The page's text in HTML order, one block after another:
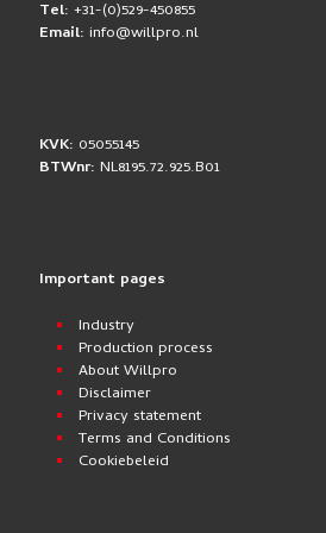
Tel: +31-(0)529-450855
Email: info@willpro.nl
KVK: 05055145
BTWnr: NL8195.72.925.B01
Important pages
Industry
Production process
About Willpro
Disclaimer
Privacy statement
Terms and Conditions
Cookiebeleid